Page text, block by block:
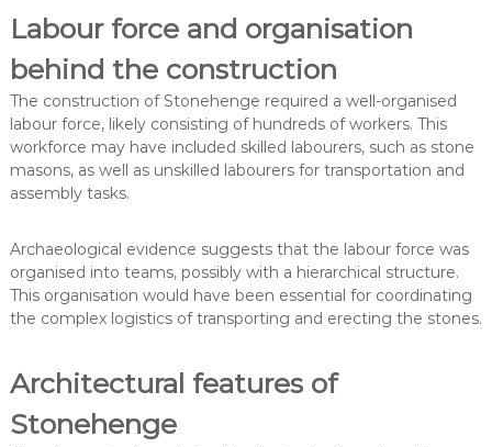
Labour force and organisation
behind the construction
The construction of Stonehenge required a well-organised
labour force, likely consisting of hundreds of workers. This
workforce may have included skilled labourers, such as stone
masons, as well as unskilled labourers for transportation and
assembly tasks.
Archaeological evidence suggests that the labour force was
organised into teams, possibly with a hierarchical structure.
This organisation would have been essential for coordinating
the complex logistics of transporting and erecting the stones.
Architectural features of
Stonehenge